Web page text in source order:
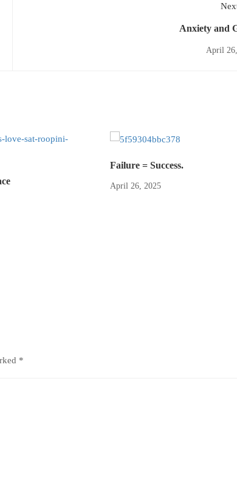
Anxiety and
April
Failure = Success.
April 26, 2025
*